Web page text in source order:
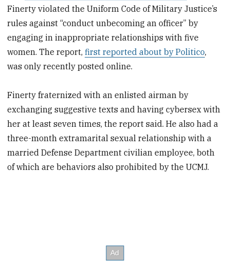
Finerty violated the Uniform Code of Military Justice’s
rules against “conduct unbecoming an officer” by
engaging in inappropriate relationships with five
women. The report,first reported about by Politico,
was only recently posted online.
Finerty fraternized with an enlisted airman by
exchanging suggestive texts and having cybersex with
her at least seven times, the report said. He also had a
three-month extramarital sexual relationship with a
married Defense Department civilian employee, both
of which are behaviors also prohibited by the UCMJ.